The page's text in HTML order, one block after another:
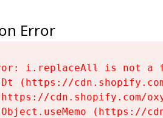
Error
i.replaceAll is not a
(https://
cdn.shopify.com/
(https://